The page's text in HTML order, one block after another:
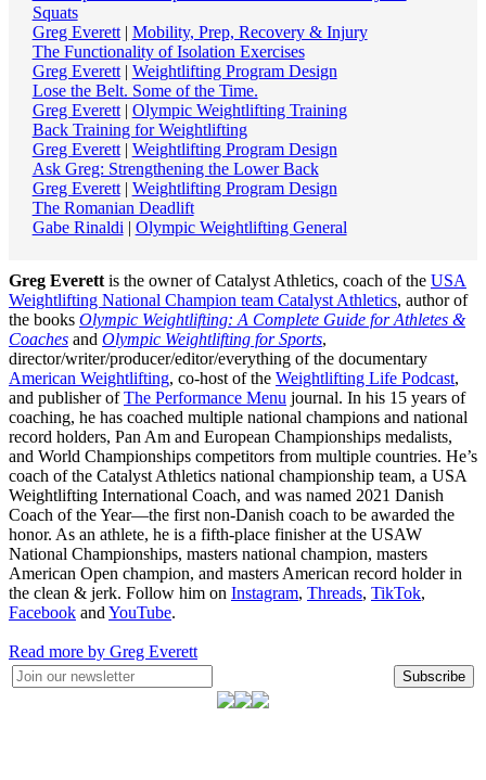
Squats
Greg Everett| Mobility, Prep, Recovery & Injury
The Functionality of Isolation Exercises
Greg Everett| Weightlifting Program Design
Lose the Belt. Some of the Time.
Greg Everett| Olympic Weightlifting Training
Back Training for Weightlifting
Greg Everett| Weightlifting Program Design
Ask Greg: Strengthening the Lower Back
Greg Everett| Weightlifting Program Design
The Romanian Deadlift
Gabe Rinaldi | Olympic Weightlifting General
Greg Everett is the owner of Catalyst Athletics, coach of the USA
Weightlifting National Champion team Catalyst Athletics, author of
the books Olympic Weightlifting: A Complete Guide for Athletes &
Coaches and Olympic Weightlifting for Sports,
director/writer/producer/editor/everything of the documentary
American Weightlifting, co-host of the Weightlifting Life Podcast,
and publisher ofThe Performance Menu journal. In his 15 years of
coaching, he has coached multiple national champions and national
record holders, Pan Am and European Championships medalists,
and World Championships competitors from multiple countries. He’s
coach of the Catalyst Athletics national championship team, a USA
Weightlifting International Coach, and was named 2021 Danish
Coach of the Year—the first non-Danish coach to be awarded the
honor. As an athlete, he is a fifth-place finisher at the USAW
National Championships, masters national champion, masters
American Open champion, and masters American record holder in
the clean & jerk. Follow him on Instagram, Threads, TikTok,
Facebook and YouTube.
Read more by Greg Everett
Subscribe